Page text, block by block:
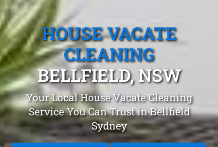
HOUSE VACATE
CLEANING
BELLFIELD, NSW
Your Local House Vacate Cleaning
Service You Can Trust in Bellfield
Sydney